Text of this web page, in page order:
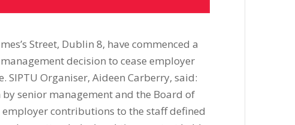
Street, Dublin 8, have commenced a
decision to cease employer
Organiser, Aideen Carberry, said:
senior management and the Board of
employer contributions to the staff defined